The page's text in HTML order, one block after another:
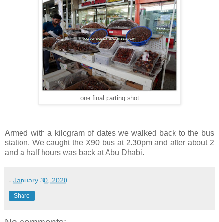
one final parting shot
Armed with a kilogram of dates we walked back to the bus
station. We caught the X90 bus at 2.30pm and after about 2
and a half hours was back at Abu Dhabi.
- January 30, 2020
Share